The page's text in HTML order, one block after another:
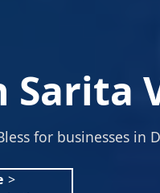
for businesses in
>